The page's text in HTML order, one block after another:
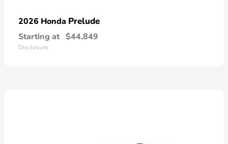
2026 Honda Prelude
Starting at $44,849
Disclosure